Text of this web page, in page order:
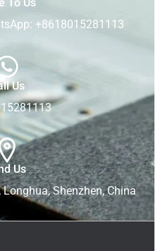
+8618015281113
Us
Us
Shenzhen, China